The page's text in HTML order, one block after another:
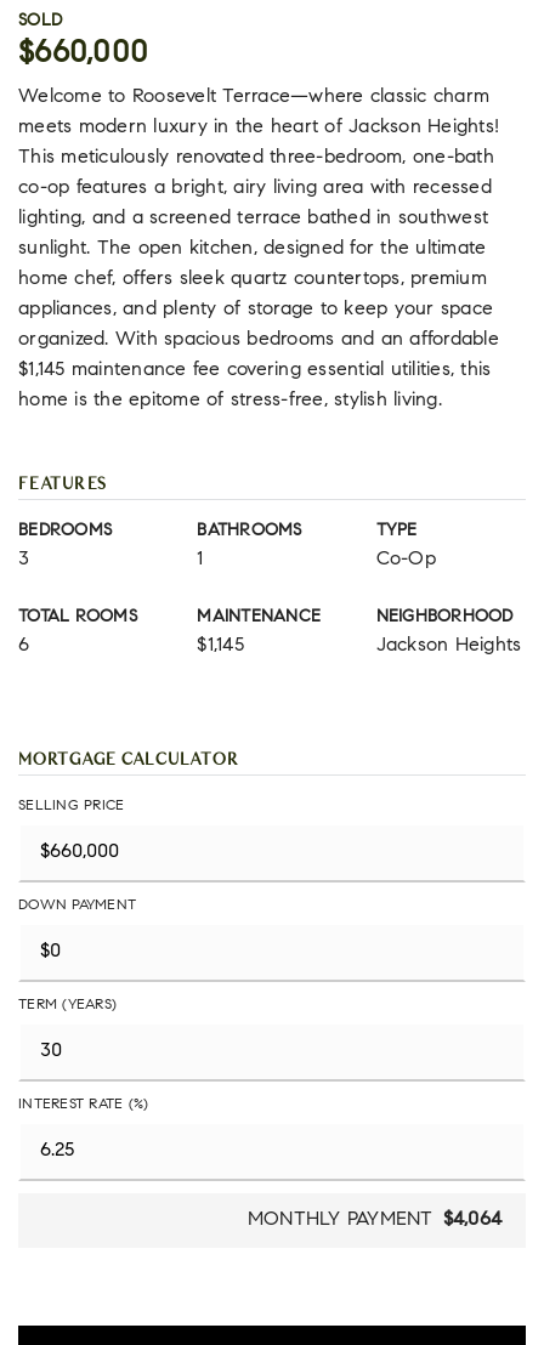
SOLD
$660,000
Welcome to Roosevelt Terrace—where classic charm
meets modern luxury in the heart of Jackson Heights!
This meticulously renovated three-bedroom, one-bath
co-op features a bright, airy living area with recessed
lighting, and a screened terrace bathed in southwest
sunlight. The open kitchen, designed for the ultimate
home chef, offers sleek quartz countertops, premium
appliances, and plenty of storage to keep your space
organized. With spacious bedrooms and an affordable
$1,145 maintenance fee covering essential utilities, this
home is the epitome of stress-free, stylish living.
FEATURES
BEDROOMS
3
BATHROOMS
1
TYPE
Co-Op
TOTAL ROOMS
6
MAINTENANCE
$1,145
NEIGHBORHOOD
Jackson Heights
MORTGAGE CALCULATOR
SELLING PRICE
DOWN PAYMENT
TERM (YEARS)
INTEREST RATE (%)
MONTHLY PAYMENT $4,064